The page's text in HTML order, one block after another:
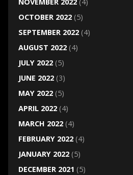
OCTOBER 2022(5)
SEPTEMBER 2022(4)
AUGUST 2022(4)
JULY 2022(5)
JUNE 2022(3)
MAY 2022(5)
APRIL 2022(4)
MARCH 2022(4)
FEBRUARY 2022(4)
JANUARY 2022(5)
DECEMBER 2021 (5)